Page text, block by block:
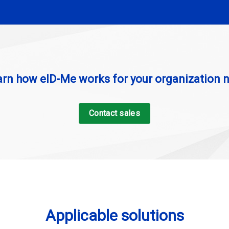
how eID-Me works for your organization
Contact sales
Applicable solutions